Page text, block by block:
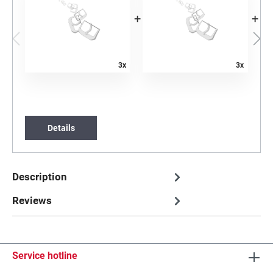
+
3x
+
3x
Details
Description
Reviews
Service hotline